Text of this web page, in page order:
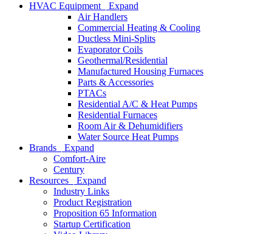
HVAC Equipment
Expand
Air Handlers
Commercial Heating & Cooling
Ductless Mini-Splits
Evaporator Coils
Geothermal/Residential
Manufactured Housing Furnaces
Parts & Accessories
PTACs
Residential A/C & Heat Pumps
Residential Furnaces
Room Air & Dehumidifiers
Water Source Heat Pumps
Brands
Expand
Comfort-Aire
Century
Resources
Expand
Industry Links
Product Registration
Proposition 65 Information
Startup Certification